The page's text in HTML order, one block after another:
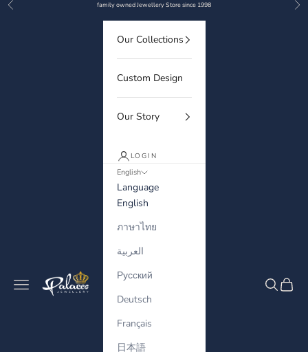
Skip to content
Previous family owned Jewellery Store since 1998
Palaces Jewellery
Navigation menu Search
Cart
Our Collections
Custom Design
Our Story
LOGIN
English
Language
English
ภาษาไทย
العربية
Русский
Deutsch
Français
日本語